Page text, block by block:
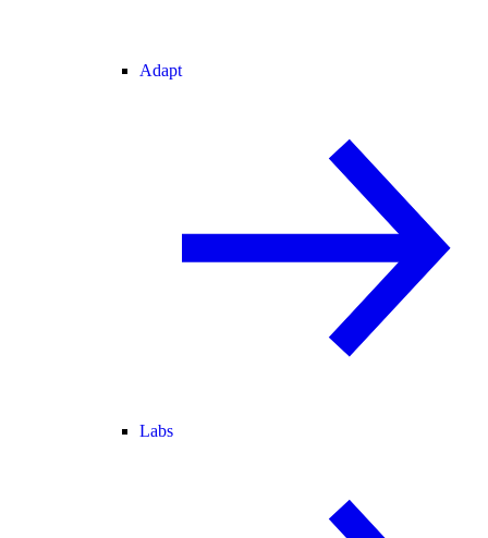
Adapt
Labs